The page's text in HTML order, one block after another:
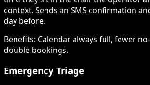
context. Sends an SMS confirmation
day before.
Benefits: Calendar always full, fewer
double-bookings.
Emergency Triage